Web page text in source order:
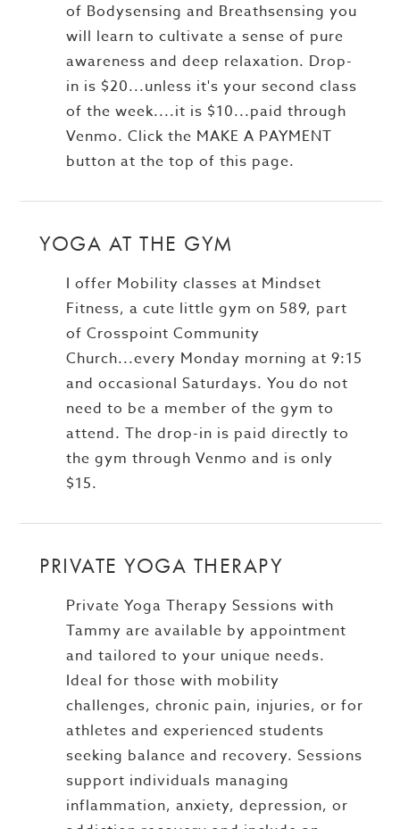
of Bodysensing and Breathsensing you
will learn to cultivate a sense of pure
awareness and deep relaxation. Drop-
in is $20...unless it's your second class
of the week....it is $10...paid through
Venmo. Click the MAKE A PAYMENT
button at the top of this page.
YOGA AT THE GYM
I offer Mobility classes at Mindset
Fitness, a cute little gym on 589, part
of Crosspoint Community
Church...every Monday morning at 9:15
and occasional Saturdays. You do not
need to be a member of the gym to
attend. The drop-in is paid directly to
the gym through Venmo and is only
$15.
PRIVATE YOGA THERAPY
Private Yoga Therapy Sessions with
Tammy are available by appointment
and tailored to your unique needs.
Ideal for those with mobility
challenges, chronic pain, injuries, or for
athletes and experienced students
seeking balance and recovery. Sessions
support individuals managing
inflammation, anxiety, depression, or